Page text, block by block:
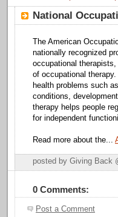
National
The American
nationally recognized
occupational
of occupational
health problems such
conditions,
therapy helps people
for independent
Read more about the...
posted by Giving Back
0 Comments:
Post a Comment